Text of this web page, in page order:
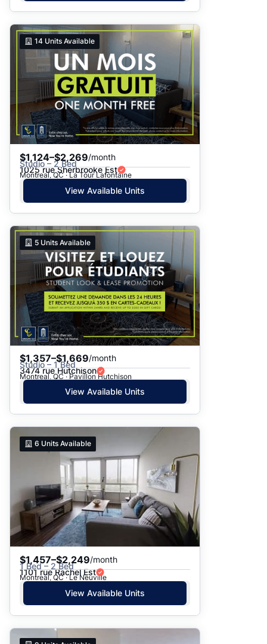
14 Units Available
$1,124–$2,269/month
Studio – 2 Bed
1025 rue Sherbrooke Est
Montreal, QC · La Tour Lafontaine
View Available Units
5 Units Available
$1,357–$1,669/month
Studio – 1 Bed
3474 rue Hutchison
Montreal, QC · Pavillon Hutchison
View Available Units
6 Units Available
$1,457–$2,249/month
1 Bed – 2 Bed
1101 rue Rachel Est
Montreal, QC · Le Neuville
View Available Units